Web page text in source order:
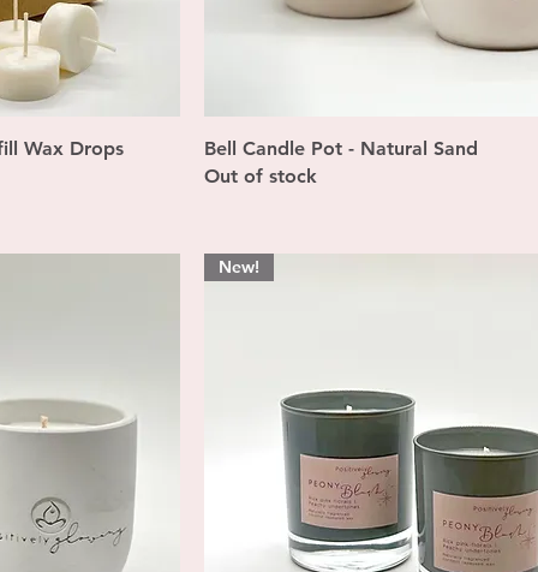
Wax Drops
Quick View
Bell Candle Pot - Natural Sand
Out of stock
New!